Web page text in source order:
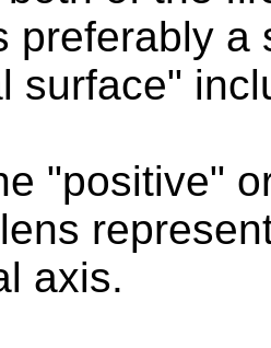
preferably a
surface"
"positive"
axis.